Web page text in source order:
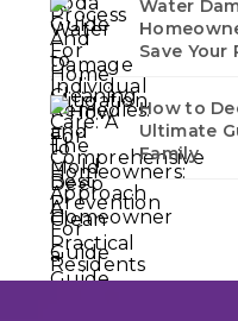
Water
Save Your
How to
Ultimate
Family